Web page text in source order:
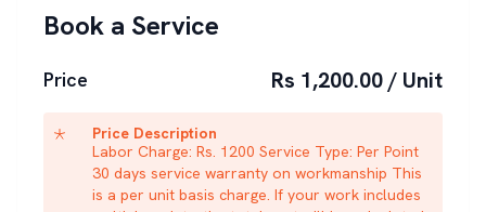
Book a Service
Price Rs 1,200.00 / Unit
Price Description
Labor Charge: Rs. 1200 Service Type: Per Point
30 days service warranty on workmanship This
is a per unit basis charge. If your work includes